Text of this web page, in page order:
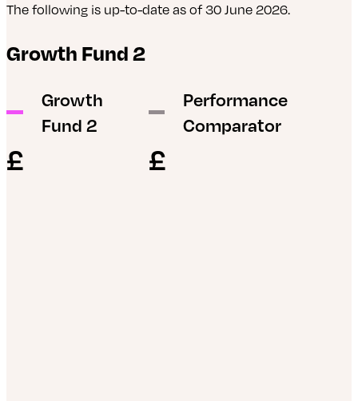
L&G ESG Emerging Markets Government Bond
Index Fund
Fund
abrdn Global Corporate Bond Screened Tracker
The following is up-to-date as of 30 June 2026.
Growth Fund 2
Growth
Fund 2
£
Performance
Comparator
£